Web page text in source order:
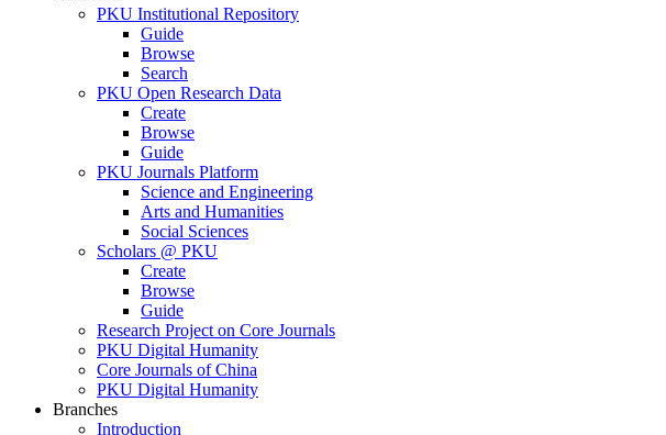
PKU Institutional Repository
Guide
Browse
Search
PKU Open Research Data
Create
Browse
Guide
PKU Journals Platform
Science and Engineering
Arts and Humanities
Social Sciences
Scholars @ PKU
Create
Browse
Guide
Research Project on Core Journals
PKU Digital Humanity
Core Journals of China
PKU Digital Humanity
Branches
Introduction